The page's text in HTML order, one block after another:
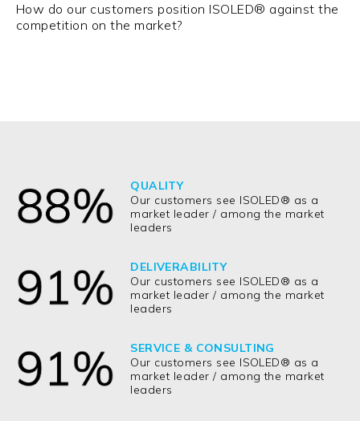
How do our customers position ISOLED® against the
competition on the market?
QUALITY
Our customers see ISOLED® as a
market leader / among the market
leaders
DELIVERABILITY
Our customers see ISOLED® as a
market leader / among the market
leaders
SERVICE & CONSULTING
Our customers see ISOLED® as a
market leader / among the market
leaders